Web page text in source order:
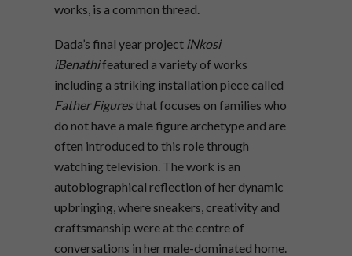
works, is a common thread.
Dada’s final year project iNkosi
iBenathifeatured a variety of works
including a striking installation piece called
Father Figuresthat focuses on families who
do not have a male figure archetype and are
often introduced to this role through
watching television. The work is an
autobiographical reflection of her dynamic
upbringing, where sneakers, creativity and
craftsmanship were at the centre of
conversations in her male-dominated home.